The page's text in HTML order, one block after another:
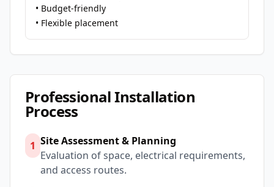
• Budget-friendly
• Flexible placement
Professional Installation
Process
1 Site Assessment & Planning
Evaluation of space, electrical requirements,
and access routes.